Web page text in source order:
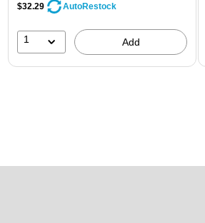
$32.29 AutoRestock
1 Add